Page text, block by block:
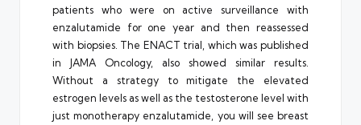
patients who were on active surveillance with
enzalutamide for one year and then reassessed
with biopsies. The ENACT trial, which was published
in JAMA Oncology, also showed similar results.
Without a strategy to mitigate the elevated
estrogen levels as well as the testosterone level with
just monotherapy enzalutamide, you will see breast